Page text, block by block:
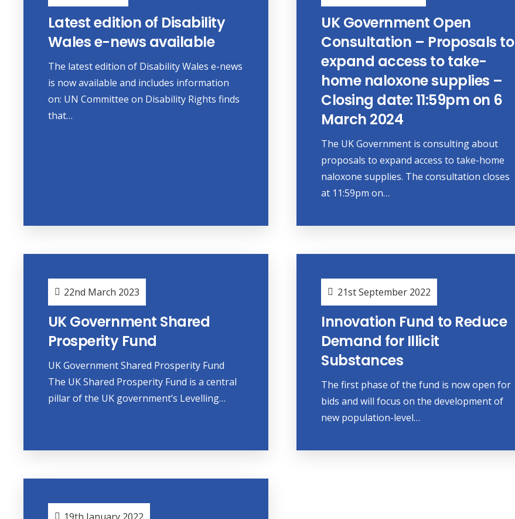
Latest edition of Disability
Wales e-news available
The latest edition of Disability Wales e-news
is now available and includes information
on: UN Committee on Disability Rights finds
that…
UK Government Open
Consultation – Proposals to
expand access to take-
home naloxone supplies –
Closing date: 11:59pm on 6
March 2024
The UK Government is consulting about
proposals to expand access to take-home
naloxone supplies. The consultation closes
at 11:59pm on…
22nd March 2023
UK Government Shared
Prosperity Fund
UK Government Shared Prosperity Fund
The UK Shared Prosperity Fund is a central
pillar of the UK government’s Levelling…
21st September 2022
Innovation Fund to Reduce
Demand for Illicit
Substances
The first phase of the fund is now open for
bids and will focus on the development of
new population-level…